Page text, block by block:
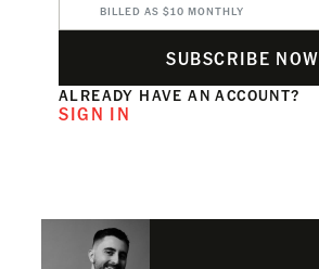
BILLED AS $10 MONTHLY
SUBSCRIBE NOW
ALREADY HAVE AN ACCOUNT?
SIGN IN